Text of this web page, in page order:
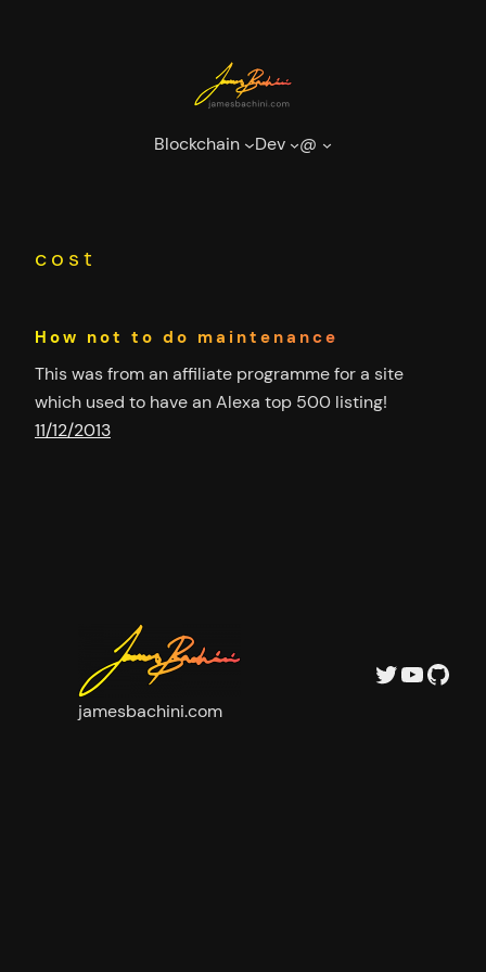
Blockchain Dev @
cost
How not to do maintenance
This was from an affiliate programme for a site
which used to have an Alexa top 500 listing!
11/12/2013
jamesbachini.com
Twitter